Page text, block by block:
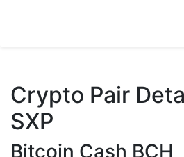
Crypto Pair
SXP
Bitcoin Cash BCH